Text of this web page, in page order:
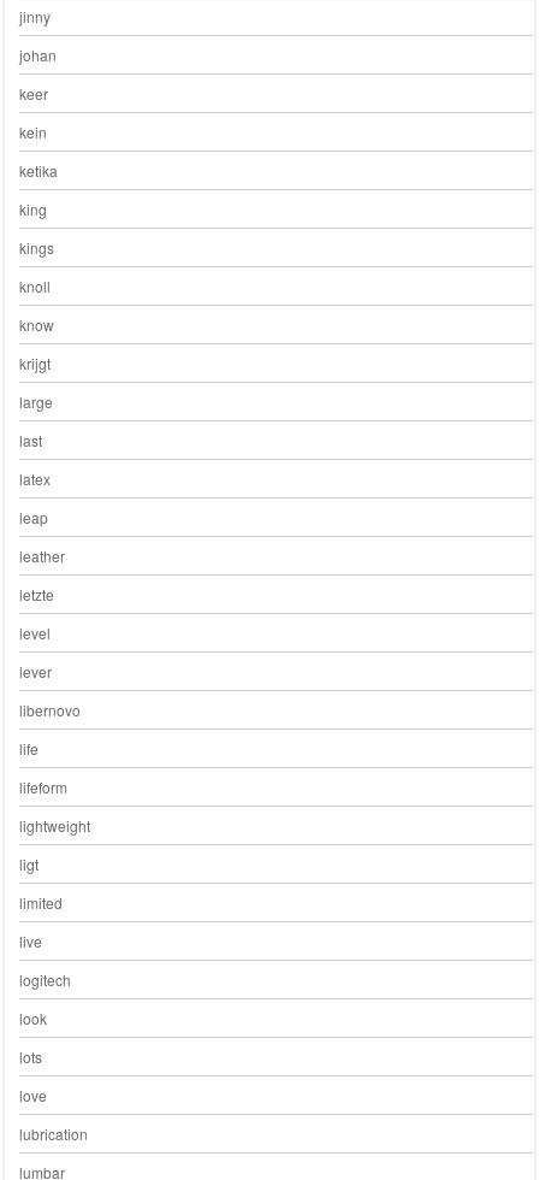
jinny
johan
keer
kein
ketika
king
kings
knoll
know
krijgt
large
last
latex
leap
leather
letzte
level
lever
libernovo
life
lifeform
lightweight
ligt
limited
live
logitech
look
lots
love
lubrication
lumbar